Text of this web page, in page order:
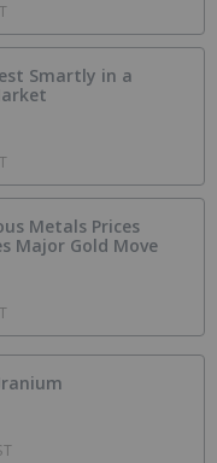
Smartly in a
Metals Prices
Major Gold Move